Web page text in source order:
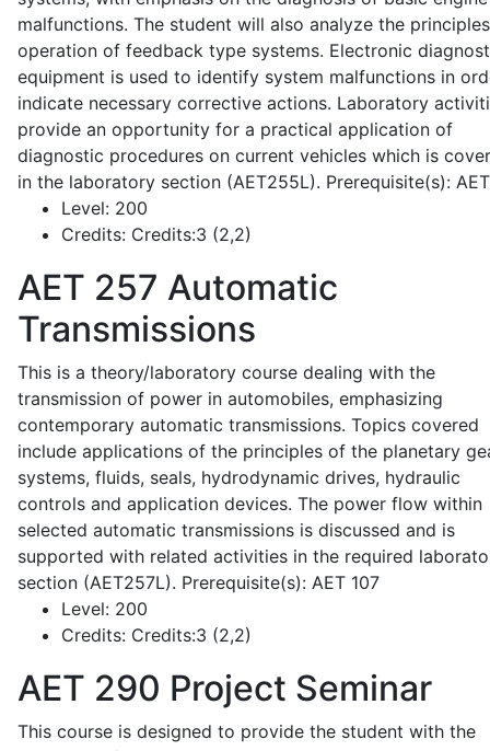
malfunctions. The student will also analyze the
operation of feedback type systems. Electronic
equipment is used to identify system malfunctions in
indicate necessary corrective actions. Laboratory
provide an opportunity for a practical application of
diagnostic procedures on current vehicles which is
in the laboratory section (AET255L). Prerequisite(s):
Level: 200
Credits: Credits:3 (2,2)
AET 257 Automatic
Transmissions
This is a theory/laboratory course dealing with the
transmission of power in automobiles, emphasizing
contemporary automatic transmissions. Topics covered
include applications of the principles of the planetary
systems, fluids, seals, hydrodynamic drives, hydraulic
controls and application devices. The power flow within
selected automatic transmissions is discussed and is
supported with related activities in the required
section (AET257L). Prerequisite(s): AET 107
Level: 200
Credits: Credits:3 (2,2)
AET 290 Project Seminar
This course is designed to provide the student with the